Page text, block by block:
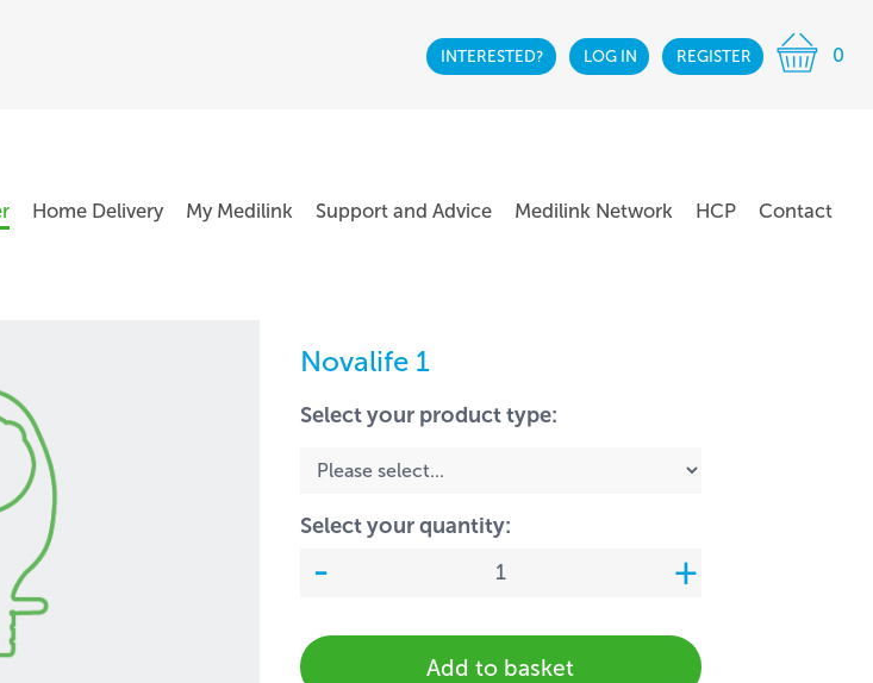
INTERESTED? LOG IN REGISTER 0
Home Delivery My Medilink Support and Advice Medilink Network HCP Contact
Novalife 1
Select your product type:
Select your quantity:
Add to basket